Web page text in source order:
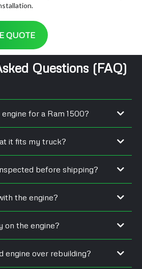
QUOTE
Questions (FAQ)
for a Ram 1500?
it fits my truck?
before shipping?
the engine?
on the engine?
engine over rebuilding?